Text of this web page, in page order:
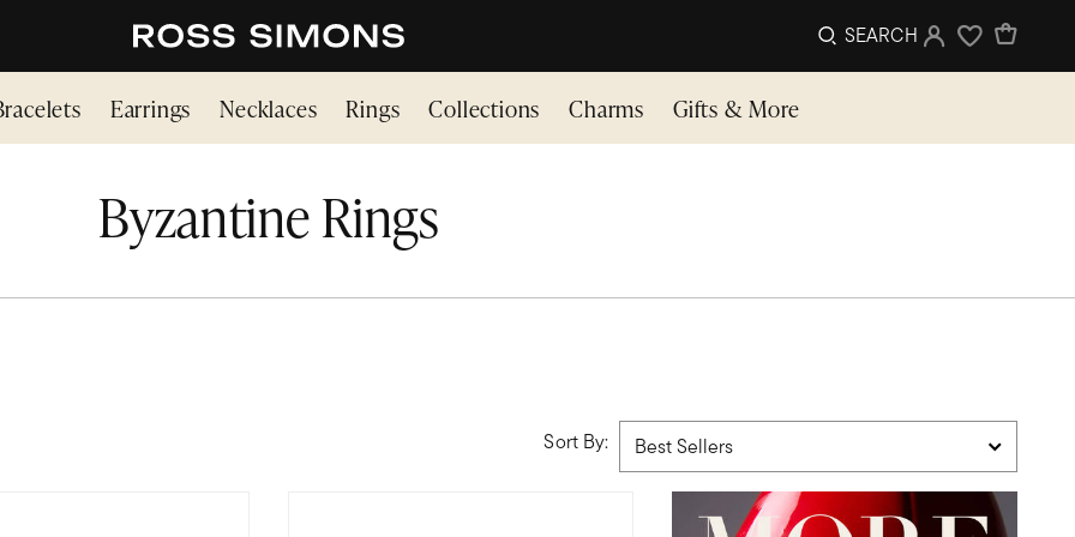
SEARCH Sign InWishlist
Earrings Necklaces Rings Collections Charms Gifts & More
Byzantine Rings
Sort By: